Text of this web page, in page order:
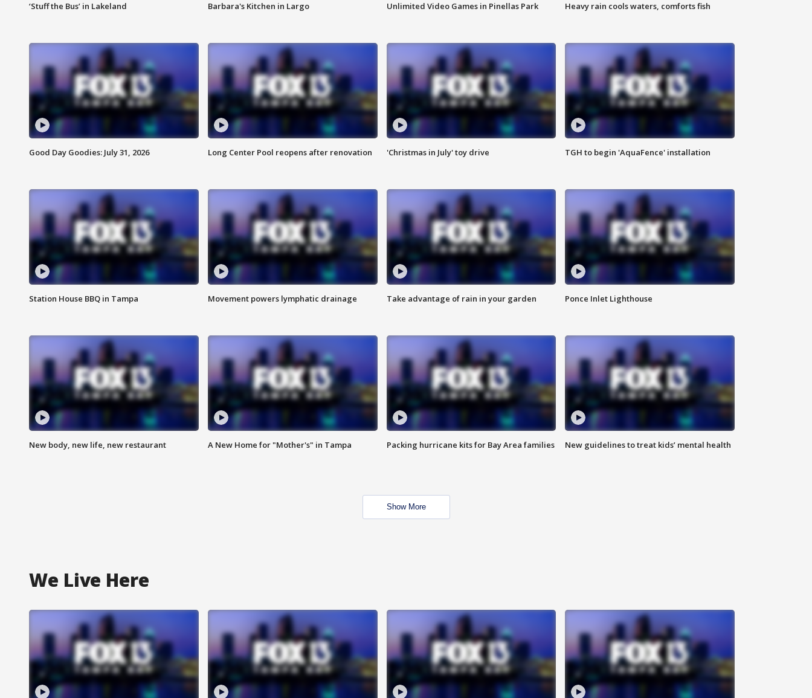
‘Stuff the Bus’ in Lakeland Barbara's Kitchen in Largo Unlimited Video Games in Pinellas Park Heavy rain cools waters, comforts fish
Good Day Goodies: July 31, 2026 Long Center Pool reopens after renovation 'Christmas in July' toy drive TGH to begin 'AquaFence' installation
Station House BBQ in Tampa Movement powers lymphatic drainage Take advantage of rain in your garden Ponce Inlet Lighthouse
New body, new life, new restaurant A New Home for "Mother's" in Tampa Packing hurricane kits for Bay Area families New guidelines to treat kids’ mental health
Show More
We Live Here